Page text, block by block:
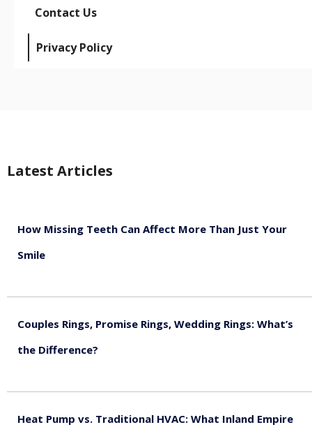
Contact Us
Privacy Policy
Latest Articles
How Missing Teeth Can Affect More Than Just Your
Smile
Couples Rings, Promise Rings, Wedding Rings: What’s
the Difference?
Heat Pump vs. Traditional HVAC: What Inland Empire